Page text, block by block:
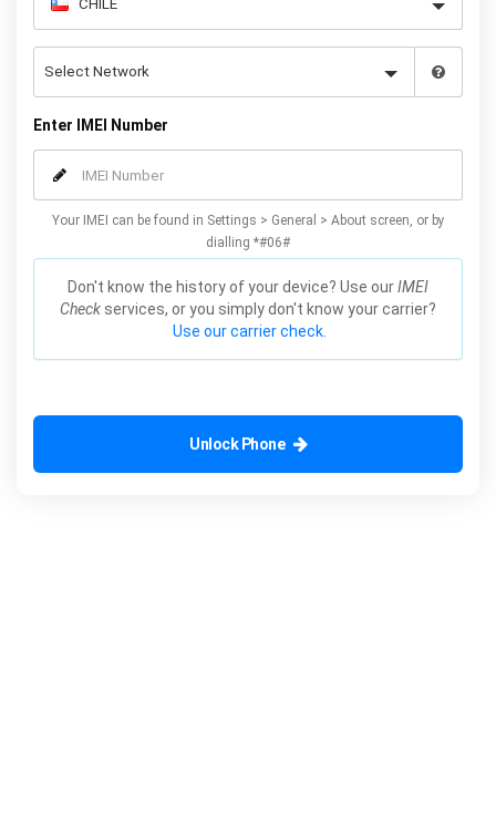
Enter IMEI Number
Your IMEI can be found in Settings > General > About screen, or by
dialling *#06#
Don't know the history of your device? Use ourIMEI
Check services, or you simply don't know your carrier?
Use our carrier check.
Unlock Phone